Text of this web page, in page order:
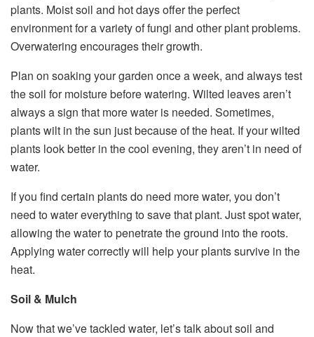
plants. Moist soil and hot days offer the perfect
environment for a variety of fungi and other plant problems.
Overwatering encourages their growth.
Plan on soaking your garden once a week, and always test
the soil for moisture before watering. Wilted leaves aren’t
always a sign that more water is needed. Sometimes,
plants wilt in the sun just because of the heat. If your wilted
plants look better in the cool evening, they aren’t in need of
water.
If you find certain plants do need more water, you don’t
need to water everything to save that plant. Just spot water,
allowing the water to penetrate the ground into the roots.
Applying water correctly will help your plants survive in the
heat.
Soil & Mulch
Now that we’ve tackled water, let’s talk about soil and